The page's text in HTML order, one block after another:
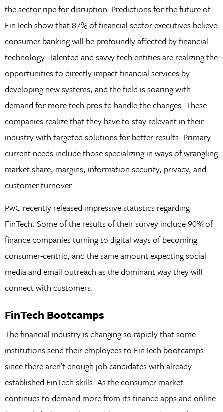
the sector ripe for disruption. Predictions for the future of
FinTech show that 87% of financial sector executives believe
consumer banking will be profoundly affected by financial
technology. Talented and savvy tech entities are realizing the
opportunities to directly impact financial services by
developing new systems, and the field is soaring with
demand for more tech pros to handle the changes. These
companies realize that they have to stay relevant in their
industry with targeted solutions for better results. Primary
current needs include those specializing in ways of wrangling
market share, margins, information security, privacy, and
customer turnover.
PwC recently released impressive statistics regarding
FinTech. Some of the results of their survey include 90% of
finance companies turning to digital ways of becoming
consumer-centric, and the same amount expecting social
media and email outreach as the dominant way they will
connect with customers.
FinTech Bootcamps
The financial industry is changing so rapidly that some
institutions send their employees to FinTech bootcamps
since there aren’t enough job candidates with already
established FinTech skills. As the consumer market
continues to demand more from its finance apps and online